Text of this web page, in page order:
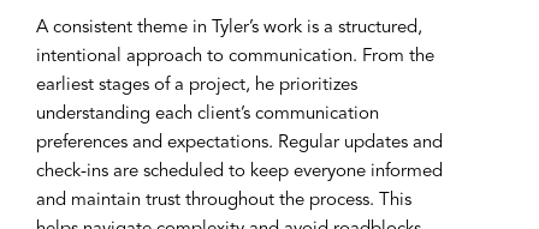
A consistent theme in Tyler’s work is a structured,
intentional approach to communication. From the
earliest stages of a project, he prioritizes
understanding each client’s communication
preferences and expectations. Regular updates and
check-ins are scheduled to keep everyone informed
and maintain trust throughout the process. This